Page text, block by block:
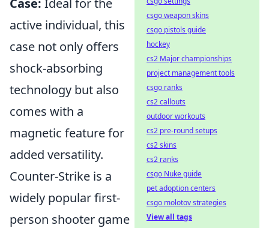
Case: Ideal for the
active individual, this
case not only offers
shock-absorbing
technology but also
comes with a
magnetic feature for
added versatility.
Counter-Strike is a
widely popular first-
person shooter game
csgo weapon skins
csgo pistols guide
hockey
cs2 Major championships
project management tools
csgo ranks
cs2 callouts
outdoor workouts
cs2 pre-round setups
cs2 skins
cs2 ranks
csgo Nuke guide
pet adoption centers
csgo molotov strategies
View all tags